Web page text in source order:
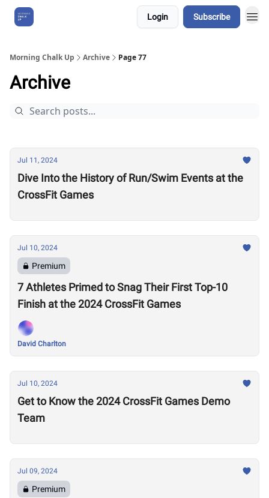
Login Subscribe
Morning Chalk Up Archive Page 77
Archive
Jul 11, 2024
Dive Into the History of Run/Swim Events at the
CrossFit Games
Jul 10, 2024
Premium
7 Athletes Primed to Snag Their First Top-10
Finish at the 2024 CrossFit Games
David Charlton
Jul 10, 2024
Get to Know the 2024 CrossFit Games Demo
Team
Jul 09, 2024
Premium